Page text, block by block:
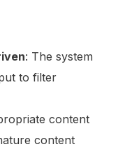
: The system
to filter
content
content